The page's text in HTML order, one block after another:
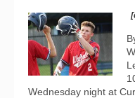
Wednesday night at